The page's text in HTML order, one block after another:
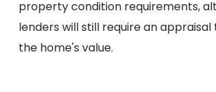
property condition requirements,
lenders will still require an
the home's value.